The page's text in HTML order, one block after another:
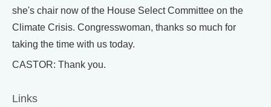
she's chair now of the House Select Committee on the
Climate Crisis. Congresswoman, thanks so much for
taking the time with us today.
CASTOR: Thank you.
Links